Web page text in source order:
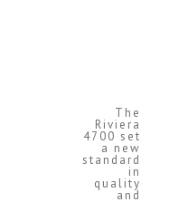
The
Riviera
4700 set
a new
standard
in
quality
and